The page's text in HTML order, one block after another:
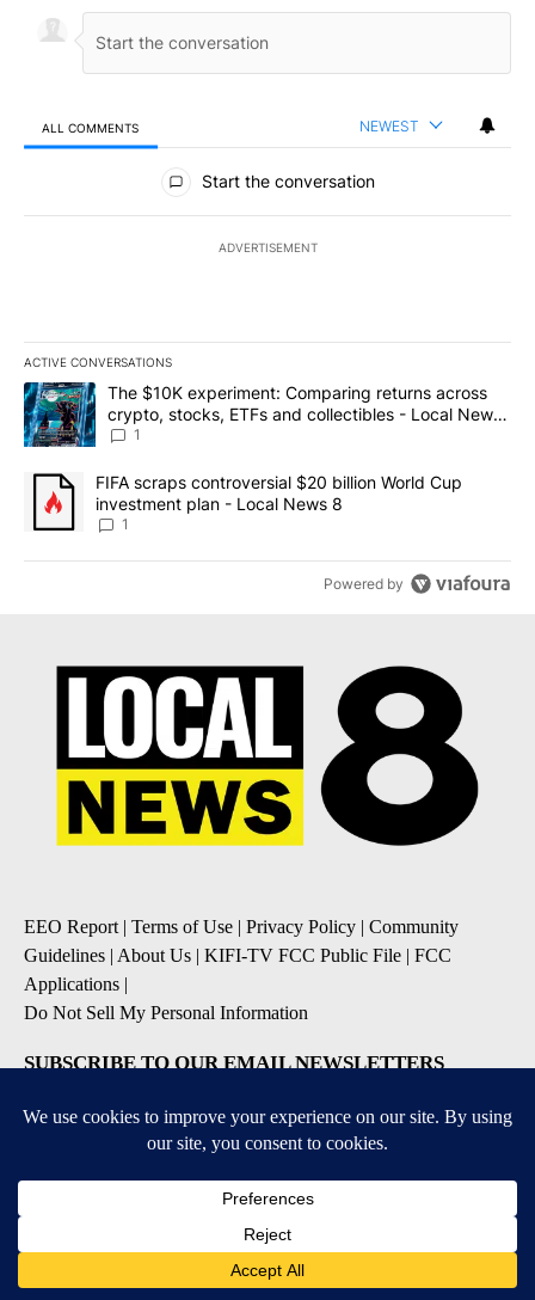
ALL COMMENTS NEWEST
All Comments
Start the conversation
ADVERTISEMENT
ACTIVE CONVERSATIONS
The following is a list of the most commented articles in the last
A trending article titled "The $10K experiment: Comparing
The $10K experiment: Comparing returns across
crypto, stocks, ETFs and collectibles - Local News
8
1
A trending article titled "FIFA scraps controversial $20 billion
FIFA scraps controversial $20 billion World Cup
investment plan - Local News 8
1
Powered by
EEO Report | Terms of Use | Privacy Policy | Community
Guidelines | About Us | KIFI-TV FCC Public File | FCC
Applications |
Do Not Sell My Personal Information
SUBSCRIBE TO OUR EMAIL NEWSLETTERS
Daily News Update
Contests and Promotions